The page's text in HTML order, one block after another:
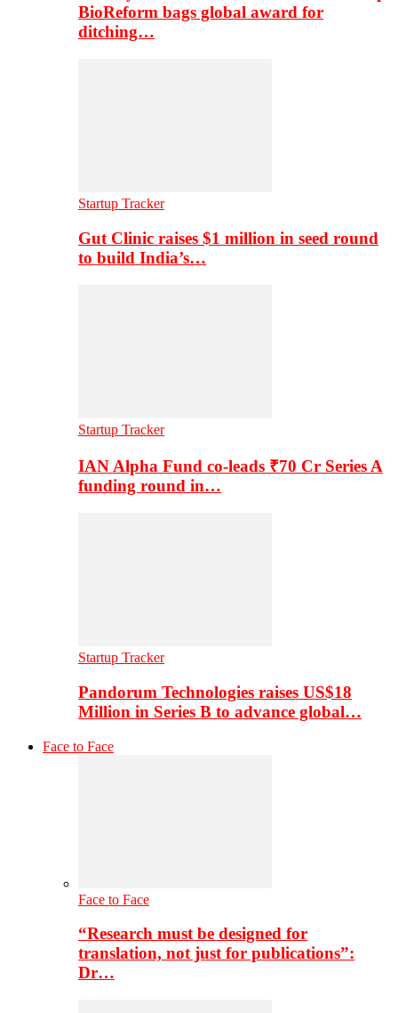
BioReform bags global award for
ditching…
Startup Tracker
Gut Clinic raises $1 million in seed round
to build India’s…
Startup Tracker
IAN Alpha Fund co-leads ₹70 Cr Series A
funding round in…
Startup Tracker
Pandorum Technologies raises US$18
Million in Series B to advance global…
Face to Face
Face to Face
“Research must be designed for
translation, not just for publications”:
Dr…